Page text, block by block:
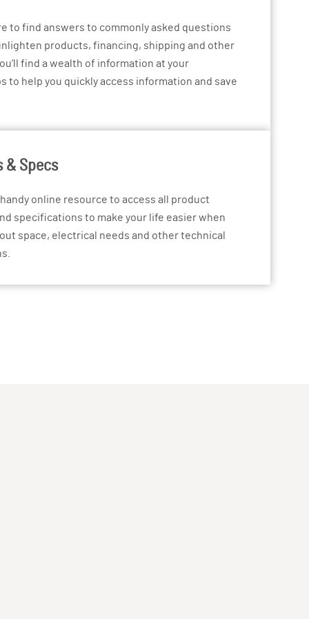
to find answers to commonly asked questions
products, financing, shipping and other
find a wealth of information at your
to help you quickly access information and save
& Specs
online resource to access all product
specifications to make your life easier when
space, electrical needs and other technical